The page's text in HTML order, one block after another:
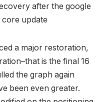
a major restoration,
is the final 16
the graph again
been even greater.